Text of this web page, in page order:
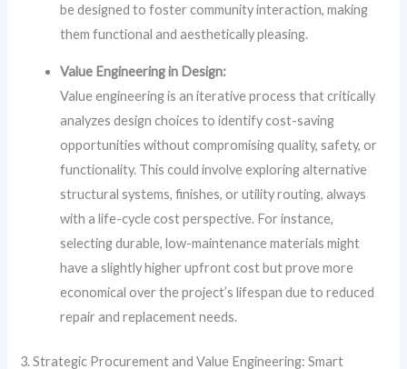
be designed to foster community interaction, making
them functional and aesthetically pleasing.
Value Engineering in Design:
Value engineering is an iterative process that critically
analyzes design choices to identify cost-saving
opportunities without compromising quality, safety, or
functionality. This could involve exploring alternative
structural systems, finishes, or utility routing, always
with a life-cycle cost perspective. For instance,
selecting durable, low-maintenance materials might
have a slightly higher upfront cost but prove more
economical over the project’s lifespan due to reduced
repair and replacement needs.
3. Strategic Procurement and Value Engineering: Smart